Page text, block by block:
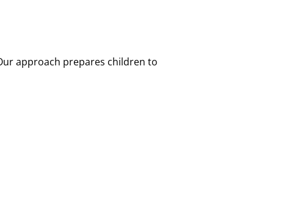
approach prepares children to